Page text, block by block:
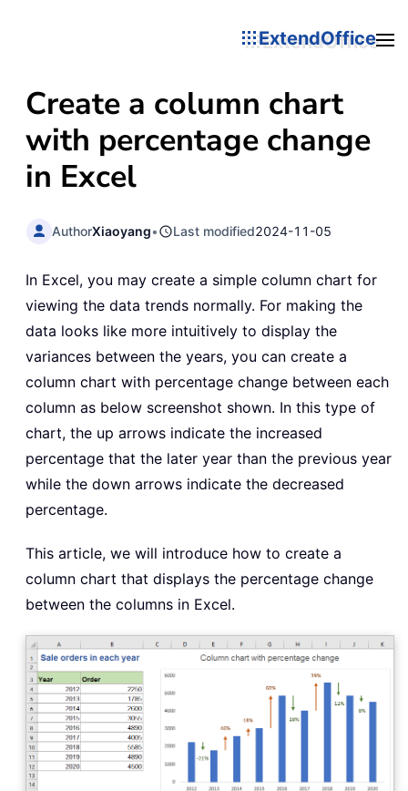
ExtendOffice
Create a column chart
with percentage change
in Excel
AuthorXiaoyang• Last modified2024-11-05
In Excel, you may create a simple column chart for
viewing the data trends normally. For making the
data looks like more intuitively to display the
variances between the years, you can create a
column chart with percentage change between each
column as below screenshot shown. In this type of
chart, the up arrows indicate the increased
percentage that the later year than the previous year
while the down arrows indicate the decreased
percentage.
This article, we will introduce how to create a
column chart that displays the percentage change
between the columns in Excel.